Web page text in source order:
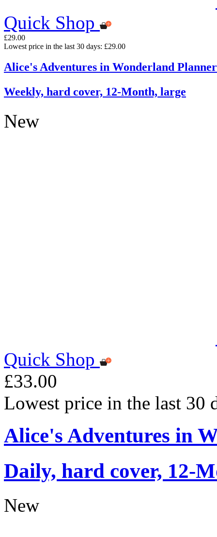
Quick Shop
£29.00
Lowest price in the last 30 days: £29.00
Alice's Adventures in Wonderland
Weekly, hard cover, 12-Month, large
New
Quick Shop
£33.00
Lowest price in the last 30
Alice's Adventures in
Daily, hard cover, 12-
New